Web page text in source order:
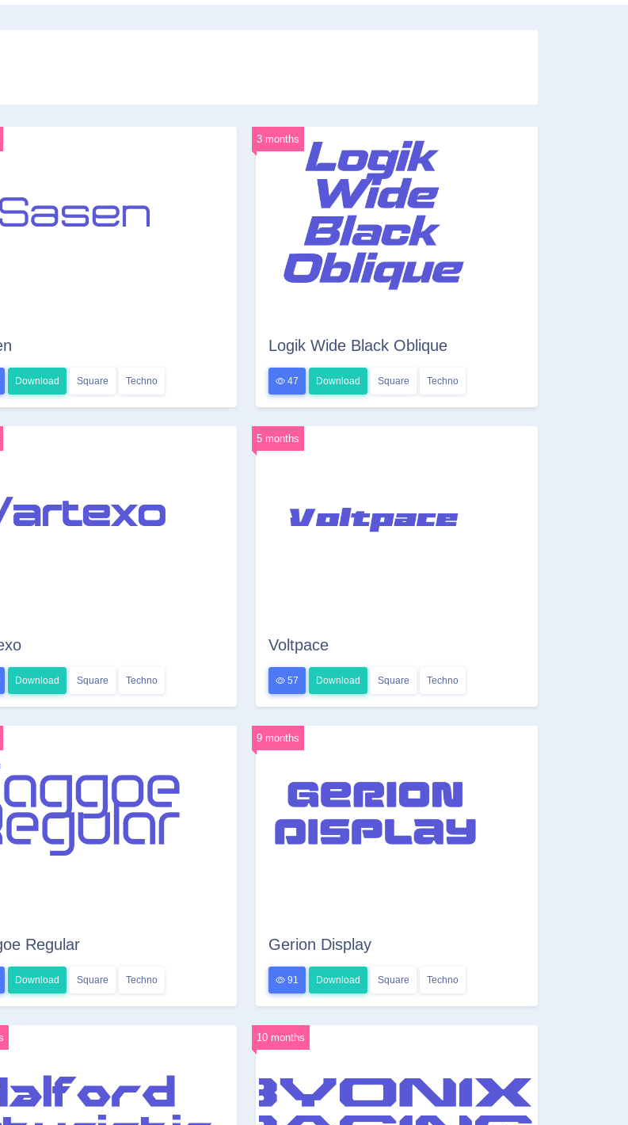
Download Square Techno
3 months
Logik Wide Black Oblique
47 Download Square Techno
Download Square Techno
5 months
Voltpace
57 Download Square Techno
Regular
Download Square Techno
9 months
Gerion Display
91 Download Square Techno
10 months